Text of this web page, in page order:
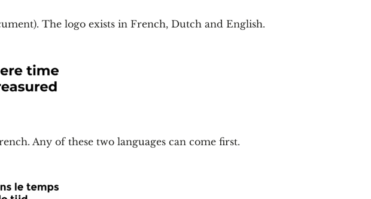
The logo exists in French, Dutch and English.
Any of these two languages can come first.